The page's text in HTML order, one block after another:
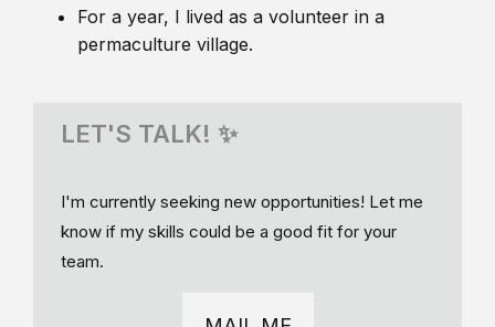
For a year, I lived as a volunteer in a
permaculture village.
LET'S TALK! ✨
I'm currently seeking new opportunities! Let me
know if my skills could be a good fit for your
team.